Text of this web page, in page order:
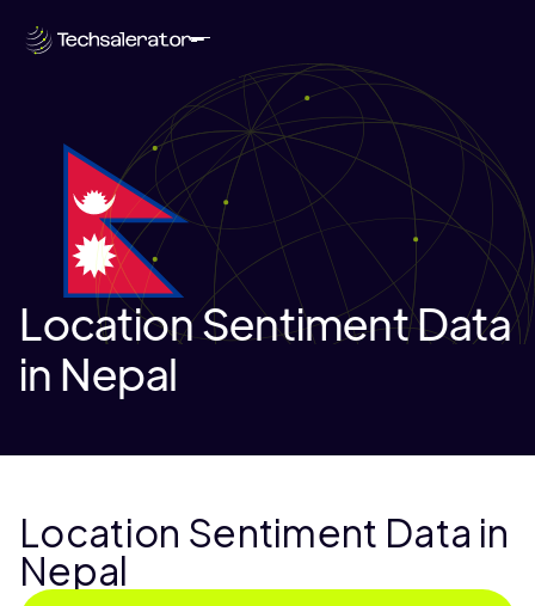
Location Sentiment Data
in Nepal
Location Sentiment Data in
Nepal